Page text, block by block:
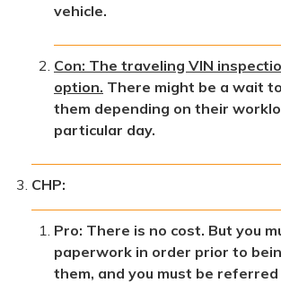
vehicle.
Con: The traveling VIN
option. There might be a wait
them depending on their
particular day.
CHP:
Pro: There is no cost. But you
paperwork in order prior to
them, and you must be